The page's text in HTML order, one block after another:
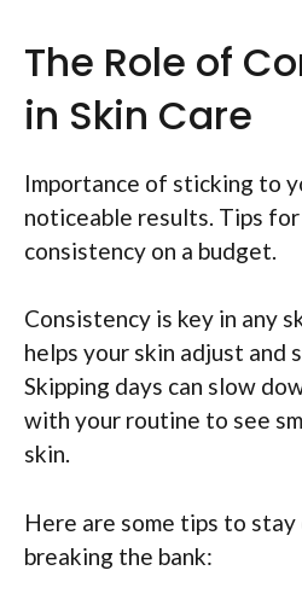
The Role of
in Skin Care
Importance of sticking to
noticeable results. Tips
consistency on a budget.
Consistency is key in any
helps your skin adjust and
Skipping days can slow
with your routine to see
skin.
Here are some tips to
breaking the bank: